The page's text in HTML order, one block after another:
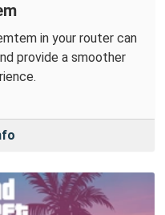
in your router can
provide a smoother